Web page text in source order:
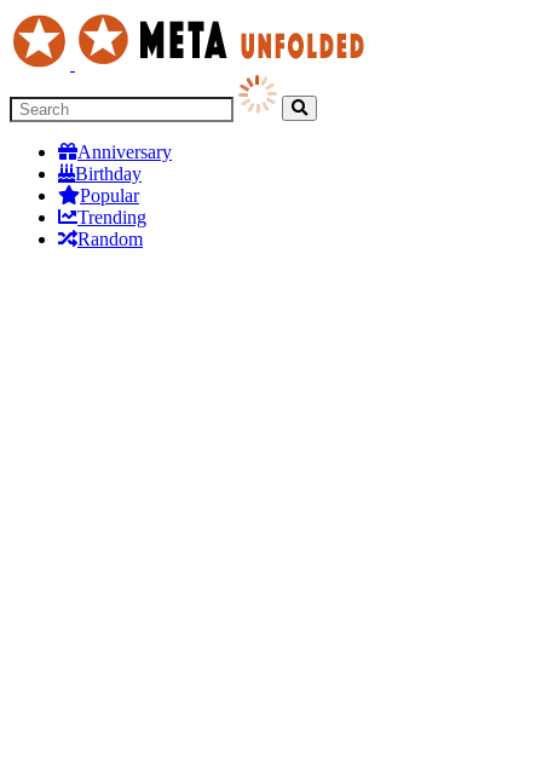
Anniversary
Birthday
Popular
Trending
Random